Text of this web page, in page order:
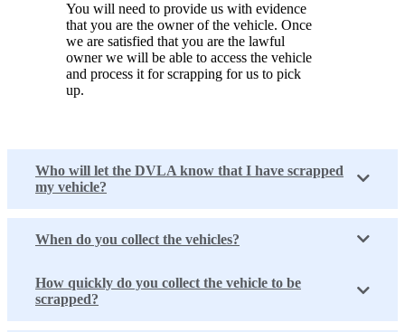
You will need to provide us with evidence
that you are the owner of the vehicle. Once
we are satisfied that you are the lawful
owner we will be able to access the vehicle
and process it for scrapping for us to pick
up.
Who will let the DVLA know that I have scrapped
my vehicle?
When do you collect the vehicles?
How quickly do you collect the vehicle to be
scrapped?